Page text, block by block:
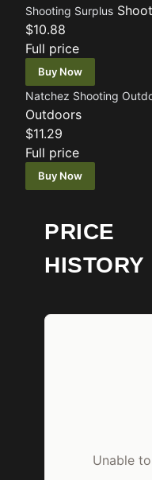
Shooting Surplus
$10.88
Full price
Buy Now
Natchez Shooting
Outdoors
$11.29
Full price
Buy Now
PRICE
HISTORY
Unable